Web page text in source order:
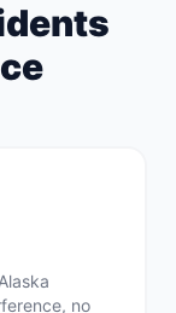
Alaska
no